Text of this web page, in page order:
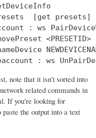
[get presets]
: ws
<PRESETID>
: ws
note that it isn't sorted into
related commands in
If you're looking for
the output into a text